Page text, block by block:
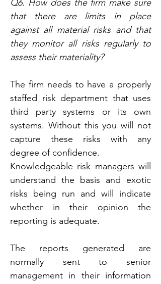
Q6. How does the firm make sure
that there are limits in place
against all material risks and that
they monitor all risks regularly to
assess their materiality?
The firm needs to have a properly
staffed risk department that uses
third party systems or its own
systems. Without this you will not
capture these risks with any
degree of confidence.
Knowledgeable risk managers will
understand the basis and exotic
risks being run and will indicate
whether in their opinion the
reporting is adequate.
The reports generated are
normally sent to senior
management in their information